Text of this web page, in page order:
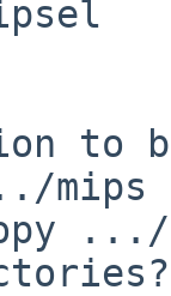
to
mips
.../